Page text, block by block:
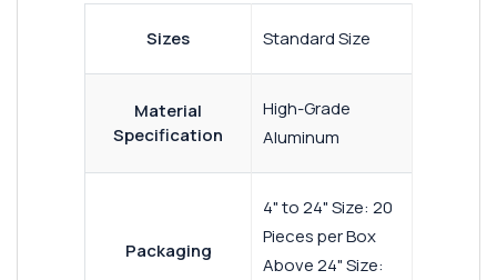
Sizes Standard Size
Material
Specification
High-Grade
Aluminum
Packaging
4" to 24" Size: 20
Pieces per Box
Above 24" Size: